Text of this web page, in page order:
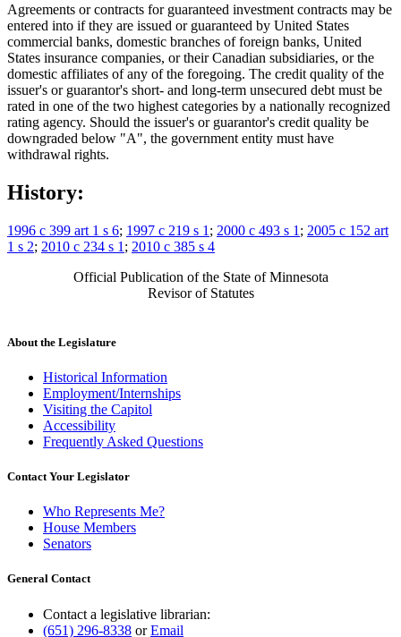
Agreements or contracts for guaranteed investment contracts may be
entered into if they are issued or guaranteed by United States
commercial banks, domestic branches of foreign banks, United
States insurance companies, or their Canadian subsidiaries, or the
domestic affiliates of any of the foregoing. The credit quality of the
issuer's or guarantor's short- and long-term unsecured debt must be
rated in one of the two highest categories by a nationally recognized
rating agency. Should the issuer's or guarantor's credit quality be
downgraded below "A", the government entity must have
withdrawal rights.
History:
1996 c 399 art 1 s 6; 1997 c 219 s 1 ; 2000 c 493 s 1 ; 2005 c 152 art
1 s 2; 2010 c 234 s 1 ; 2010 c 385 s 4
Official Publication of the State of Minnesota
Revisor of Statutes
About the Legislature
Historical Information
Employment/Internships
Visiting the Capitol
Accessibility
Frequently Asked Questions
Contact Your Legislator
Who Represents Me?
House Members
Senators
General Contact
Contact a legislative librarian:
(651) 296-8338 orEmail